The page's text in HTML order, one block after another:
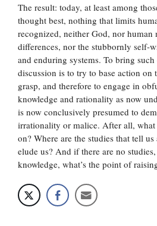
The result: today, at least among
thought best, nothing that limits
recognized, neither God, nor human
differences, nor the stubbornly self-
and enduring systems. To bring
discussion is to try to base action
grasp, and therefore to engage in
knowledge and rationality as now
is now conclusively presumed to
irrationality or malice. After all, what
on? Where are the studies that tell
elude us? And if there are no
knowledge, what’s the point of